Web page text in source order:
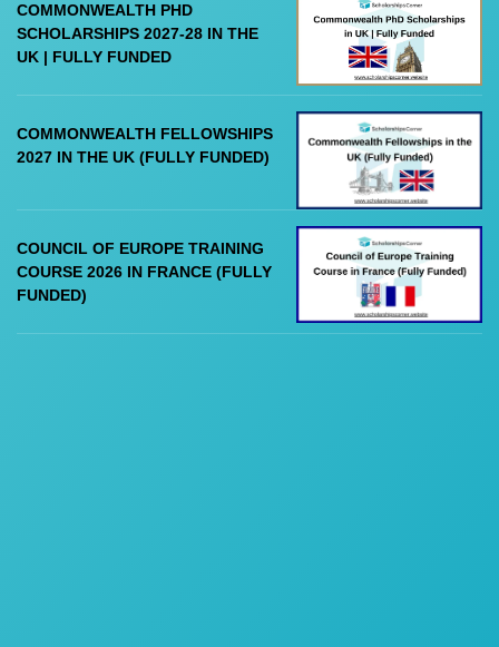
COMMONWEALTH PHD
SCHOLARSHIPS 2027-28 IN THE
UK | FULLY FUNDED
COMMONWEALTH FELLOWSHIPS
2027 IN THE UK (FULLY FUNDED)
COUNCIL OF EUROPE TRAINING
COURSE 2026 IN FRANCE (FULLY
FUNDED)